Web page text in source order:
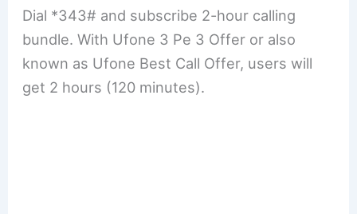
Dial *343# and subscribe 2-hour calling
bundle. With Ufone 3 Pe 3 Offer or also
known as Ufone Best Call Offer, users will
get 2 hours (120 minutes).